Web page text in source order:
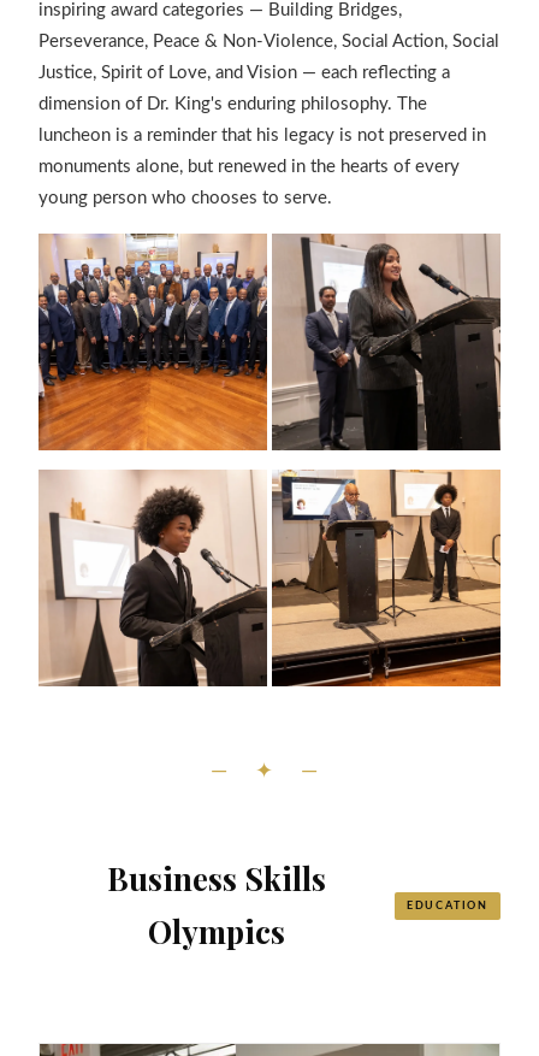
inspiring award categories — Building Bridges,
Perseverance, Peace & Non-Violence, Social Action, Social
Justice, Spirit of Love, and Vision — each reflecting a
dimension of Dr. King's enduring philosophy. The
luncheon is a reminder that his legacy is not preserved in
monuments alone, but renewed in the hearts of every
young person who chooses to serve.
— ✦ —
Business Skills
Olympics
EDUCATION